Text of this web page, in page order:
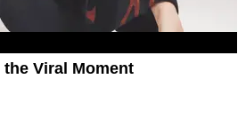
Viral Moment